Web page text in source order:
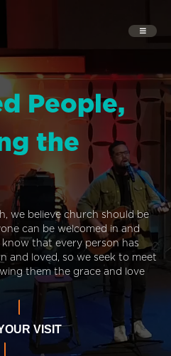
People,
the
we believe church should be
can be welcomed in and
that every person has
and loved, so we seek to meet
them the grace and love
VISIT